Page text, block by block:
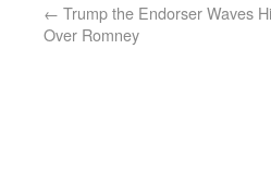
← Trump the Endorser Waves
Over Romney